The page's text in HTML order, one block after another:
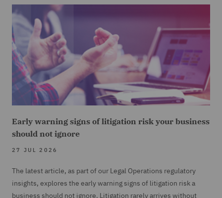
Early warning signs of litigation risk your business
should not ignore
27 JUL 2026
The latest article, as part of our Legal Operations regulatory
insights, explores the early warning signs of litigation risk a
business should not ignore. Litigation rarely arrives without